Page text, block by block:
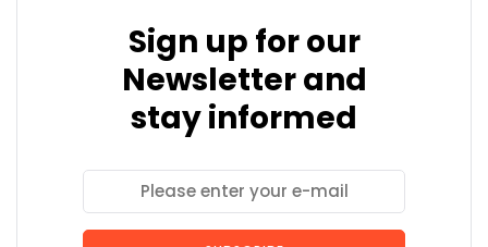
Sign up for our
Newsletter and
stay informed